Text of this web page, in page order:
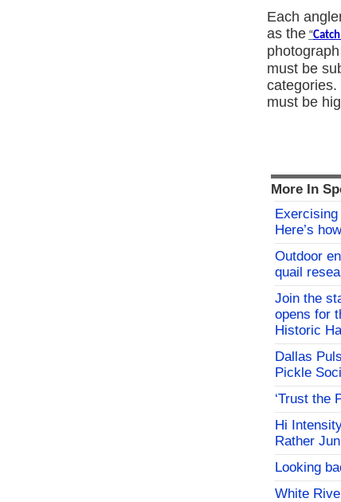
Each
as the “
must be
must be
More In
Here’s
Outdoor
quail
Join the
opens for
Historic
Dallas
Pickle
‘Trust the
Hi
Rather
Looking
White